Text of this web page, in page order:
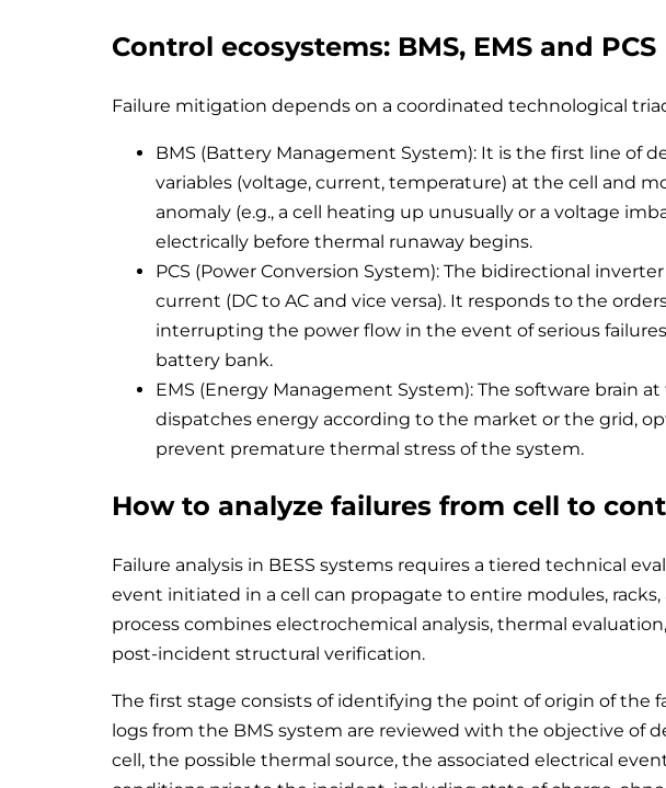
Control ecosystems: BMS, EMS and PCS
Failure mitigation depends on a coordinated technological
BMS (Battery Management System): It is the first line of
variables (voltage, current, temperature) at the cell and
anomaly (e.g., a cell heating up unusually or a voltage
electrically before thermal runaway begins.
PCS (Power Conversion System): The bidirectional
current (DC to AC and vice versa). It responds to the
interrupting the power flow in the event of serious
battery bank.
EMS (Energy Management System): The software brain
dispatches energy according to the market or the grid,
prevent premature thermal stress of the system.
How to analyze failures from cell to
Failure analysis in BESS systems requires a tiered technical
event initiated in a cell can propagate to entire modules, racks,
process combines electrochemical analysis, thermal
post-incident structural verification.
The first stage consists of identifying the point of origin of the
logs from the BMS system are reviewed with the objective of
cell, the possible thermal source, the associated electrical